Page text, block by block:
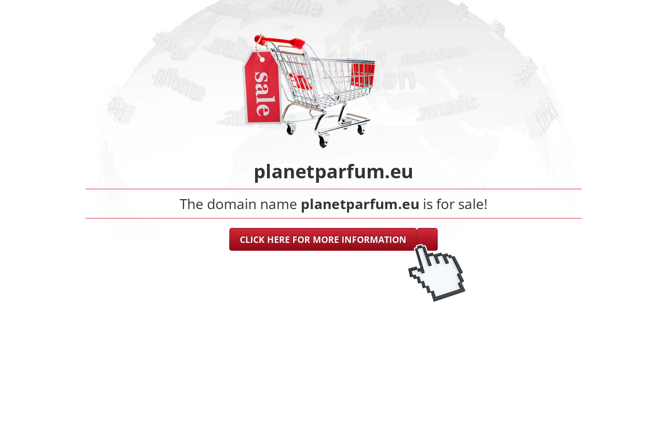
planetparfum.eu
The domain name planetparfum.eu is for sale!
CLICK HERE FOR MORE INFORMATION